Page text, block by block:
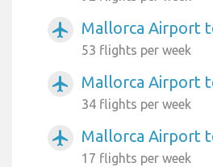
airplanemode_active Mallorca Airport
53 flights per week
airplanemode_active Mallorca Airport
34 flights per week
airplanemode_active Mallorca Airport
17 flights per week